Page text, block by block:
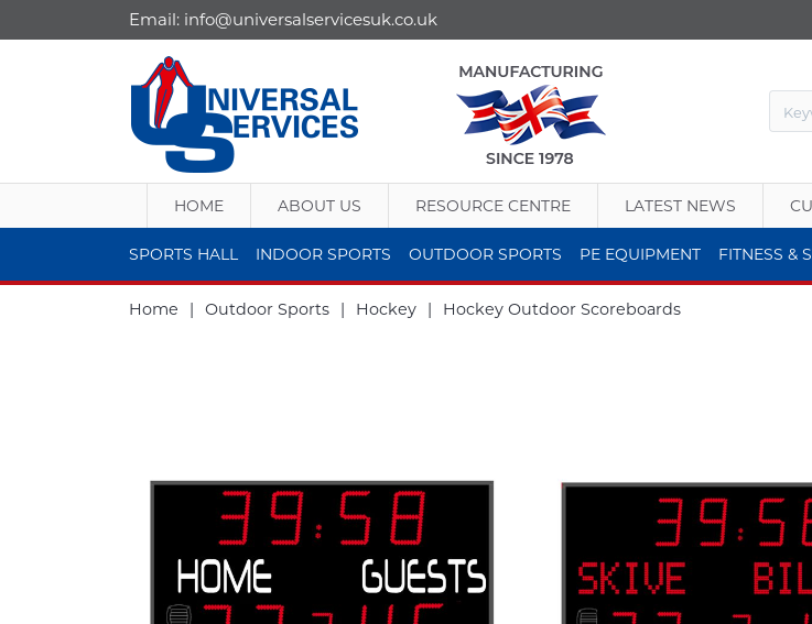
Email: info@universalservicesuk.co.uk
HOME ABOUT US RESOURCE CENTRE LATEST NEWS
SPORTS HALL INDOOR SPORTS OUTDOOR SPORTS PE EQUIPMENT FITNESS &
Home | Outdoor Sports | Hockey | Hockey Outdoor Scoreboards